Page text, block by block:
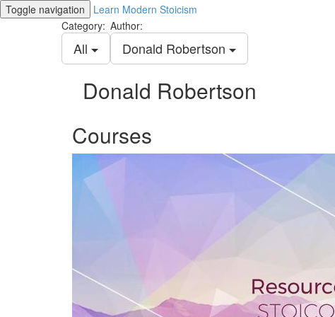
Toggle navigation
Learn Modern Stoicism
Category:
All
Author:
Donald Robertson
Donald Robertson
Courses